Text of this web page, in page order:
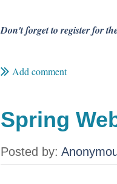
Don't forget to register for
Spring